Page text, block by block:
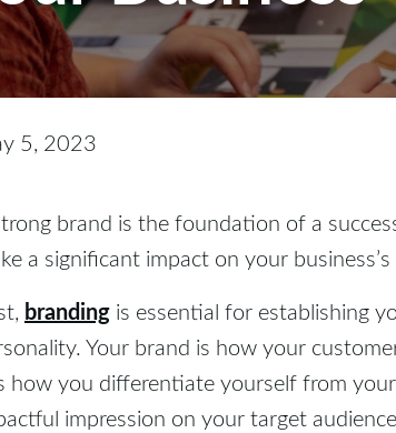
5, 2023
brand is the foundation of a
a significant impact on your
branding is essential for establishing
Your brand is how your
how you differentiate yourself from
impression on your target